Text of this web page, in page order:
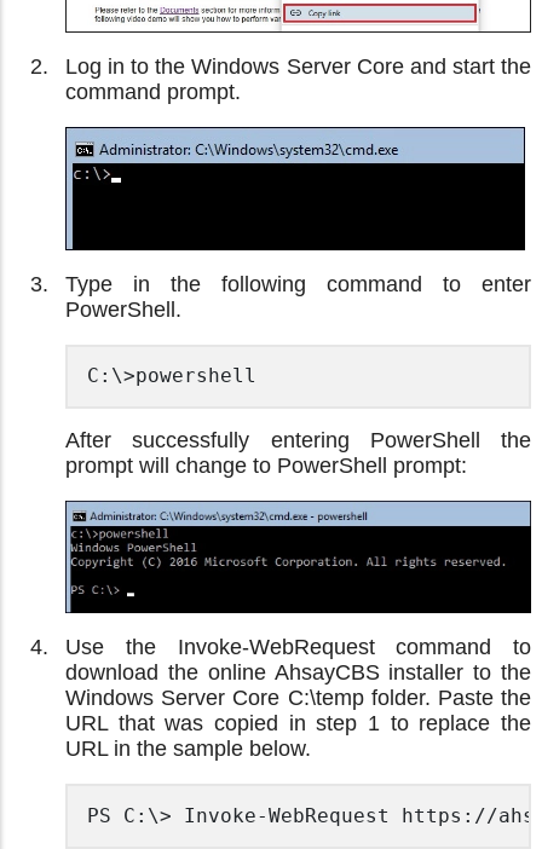
Log in to the Windows Server Core and start the
command prompt.
Type in the following command to enter
PowerShell.
C:\>powershell
After successfully entering PowerShell the
prompt will change to PowerShell prompt:
Use the Invoke-WebRequest command to
download the online AhsayCBS installer to the
Windows Server Core C:\temp folder. Paste the
URL that was copied in step 1 to replace the
URL in the sample below.
PS C:\> Invoke-WebRequest https://